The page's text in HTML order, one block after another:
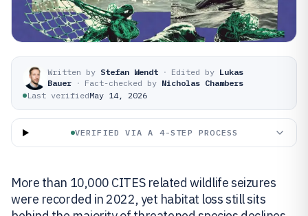
Written by Stefan Wendt · Edited by Lukas
Bauer · Fact-checked by Nicholas Chambers
Last verifiedMay 14, 2026
VERIFIED VIA A 4-STEP PROCESS
More than 10,000 CITES related wildlife seizures
were recorded in 2022, yet habitat loss still sits